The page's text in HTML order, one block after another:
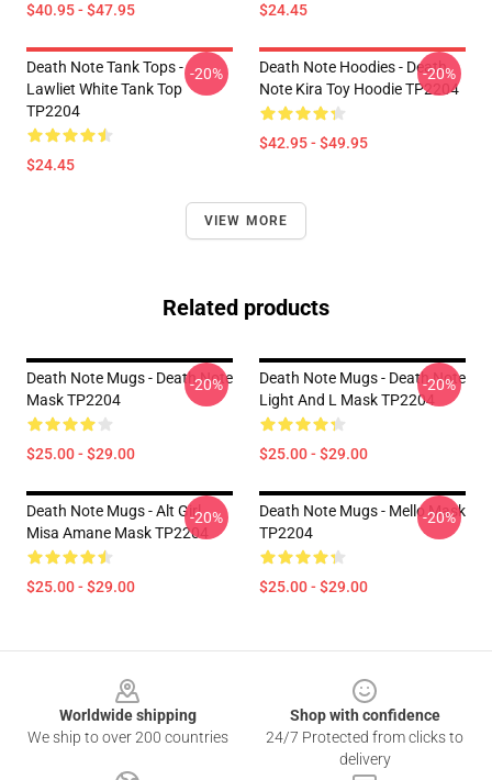
$40.95 - $47.95 $24.45
Death Note Tank Tops -
Lawliet White Tank Top
TP2204
$24.45
-20%
Death Note Hoodies - Death
Note Kira Toy Hoodie TP2204
$42.95 - $49.95
-20%
VIEW MORE
Related products
Death Note Mugs - Death Note
Mask TP2204
$25.00 - $29.00
-20%
Death Note Mugs - Death Note
Light And L Mask TP2204
$25.00 - $29.00
-20%
Death Note Mugs - Alt Girl
Misa Amane Mask TP2204
$25.00 - $29.00
-20%
Death Note Mugs - Mello Mask
TP2204
$25.00 - $29.00
-20%
Worldwide shipping
We ship to over 200 countries
Shop with confidence
24/7 Protected from clicks to
delivery